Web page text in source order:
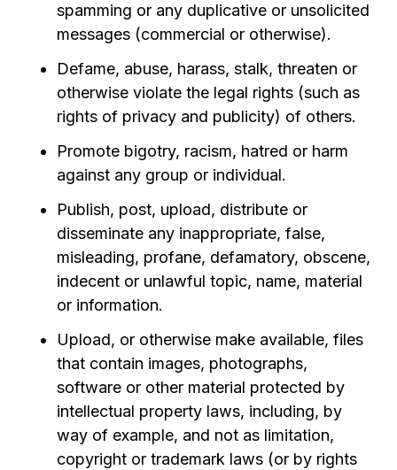
spamming or any duplicative or unsolicited
messages (commercial or otherwise).
Defame, abuse, harass, stalk, threaten or
otherwise violate the legal rights (such as
rights of privacy and publicity) of others.
Promote bigotry, racism, hatred or harm
against any group or individual.
Publish, post, upload, distribute or
disseminate any inappropriate, false,
misleading, profane, defamatory, obscene,
indecent or unlawful topic, name, material
or information.
Upload, or otherwise make available, files
that contain images, photographs,
software or other material protected by
intellectual property laws, including, by
way of example, and not as limitation,
copyright or trademark laws (or by rights